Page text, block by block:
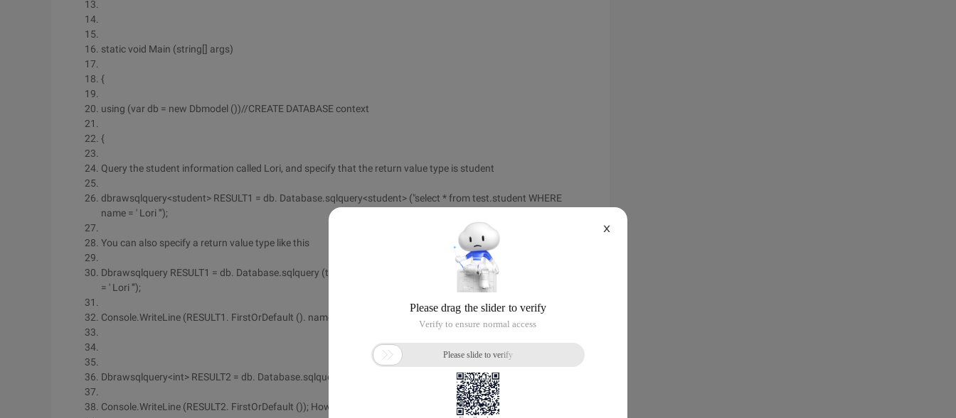
static void Main (string[] args)
{
using (var db = new Dbmodel ())//CREATE DATABASE context
{
Query the student information called Lori, and specify that the return value type is student
dbrawsqlquery<student> RESULT1 = db. Database.sqlquery<student> ("select * from test.student WHERE
name = ' Lori '");
You can also specify a return value type like this
Dbrawsqlquery RESULT1 = db. Database.sqlquery (typeof (Student), "SELECT * from test.student WHERE name
= ' Lori '");
Console.WriteLine (RESULT1. FirstOrDefault (). name); Print Name
Dbrawsqlquery<int> RESULT2 = db. Database.sqlquery<int> ("SELECT count (*) from test.student");
Console.WriteLine (RESULT2. FirstOrDefault ()); How many students are printed
X